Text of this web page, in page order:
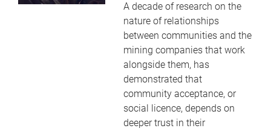
A decade of research on the
nature of relationships
between communities and the
mining companies that work
alongside them, has
demonstrated that
community acceptance, or
social licence, depends on
deeper trust in their